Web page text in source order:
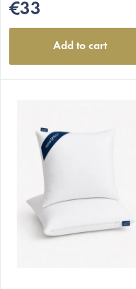
€33
Add to cart